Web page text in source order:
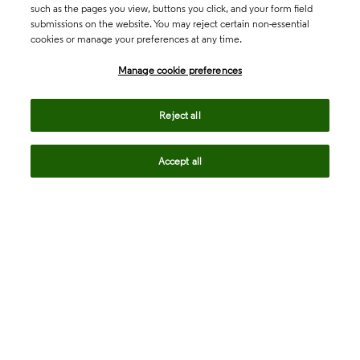
such as the pages you view, buttons you click, and your form field
submissions on the website. You may reject certain non-essential
cookies or manage your preferences at any time.
Manage cookie preferences
Reject all
Accept all